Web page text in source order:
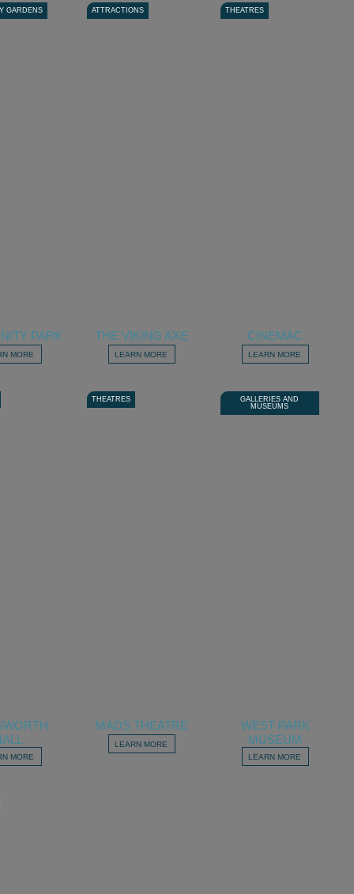
GARDENS
PARK
MORE
ATTRACTIONS
THE VIKING AXE
LEARN MORE
THEATRES
CINEMAC
LEARN MORE
MORE
THEATRES
MADS THEATRE
LEARN MORE
GALLERIES AND
MUSEUMS
WEST PARK
MUSEUM
LEARN MORE